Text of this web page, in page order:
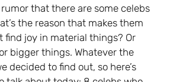
rumor that there are some celebs
the reason that makes them
find joy in material things? Or
bigger things. Whatever the
decided to find out, so here’s